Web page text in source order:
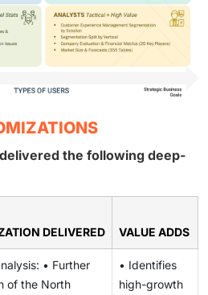
the following deep-
DELIVERED VALUE ADDS
• Further
of the North
• Identifies
high-growth